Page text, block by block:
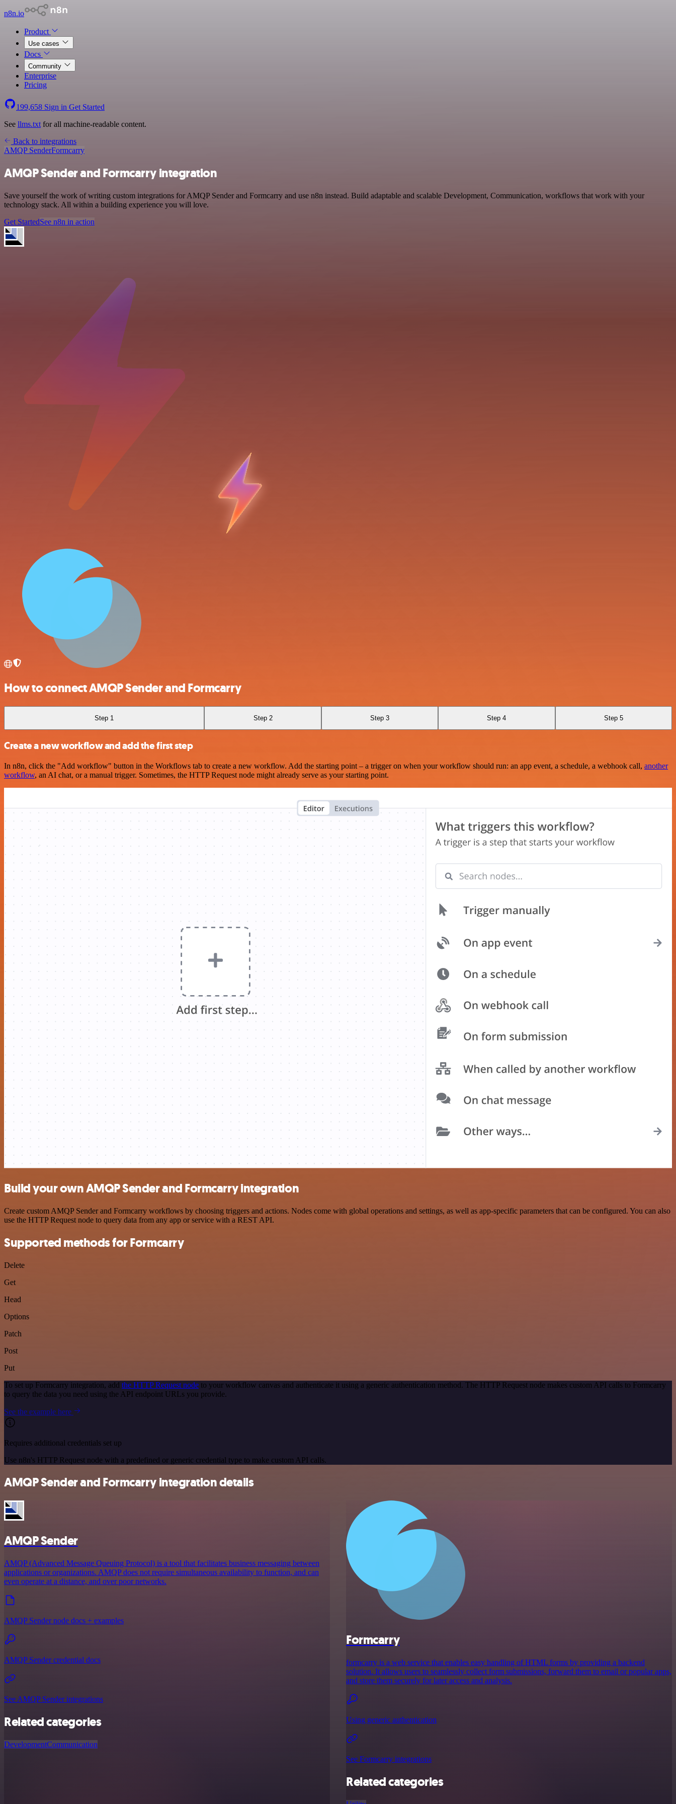
n8n.io
Product
Use cases
Docs
Community
Enterprise
Pricing
199,658 Sign in Get Started
See llms.txt for all machine-readable content.
Back to integrations
AMQP SenderFormcarry
AMQP Sender and Formcarry integration
Save yourself the work of writing custom integrations for AMQP Sender and Formcarry and use n8n instead. Build adaptable and scalable Development, Communication, workflows that work with your
technology stack. All within a building experience you will love.
Get StartedSee n8n in action
How to connect AMQP Sender and Formcarry
Step 1 Step 2 Step 3 Step 4 Step 5
Create a new workflow and add the first step
In n8n, click the "Add workflow" button in the Workflows tab to create a new workflow. Add the starting point – a trigger on when your workflow should run: an app event, a schedule, a webhook call, another
workflow, an AI chat, or a manual trigger. Sometimes, the HTTP Request node might already serve as your starting point.
Build your own AMQP Sender and Formcarry integration
Create custom AMQP Sender and Formcarry workflows by choosing triggers and actions. Nodes come with global operations and settings, as well as app-specific parameters that can be configured. You can also
use the HTTP Request node to query data from any app or service with a REST API.
Supported methods for Formcarry
Delete
Get
Head
Options
Patch
Post
Put
To set up Formcarry integration, add the HTTP Request node to your workflow canvas and authenticate it using a generic authentication method. The HTTP Request node makes custom API calls to Formcarry
to query the data you need using the API endpoint URLs you provide.
See the example here
Requires additional credentials set up
Use n8n's HTTP Request node with a predefined or generic credential type to make custom API calls.
AMQP Sender and Formcarry integration details
AMQP Sender
AMQP (Advanced Message Queuing Protocol) is a tool that facilitates business messaging between
applications or organizations. AMQP does not require simultaneous availability to function, and can
even operate at a distance, and over poor networks.
AMQP Sender node docs + examples
AMQP Sender credential docs
See AMQP Sender integrations
Related categories
DevelopmentCommunication
Formcarry
formcarry is a web service that enables easy handling of HTML forms by providing a backend
solution. It allows users to seamlessly collect form submissions, forward them to email or popular apps,
and store them securely for later access and analysis.
Using generic authentication
See Formcarry integrations
Related categories